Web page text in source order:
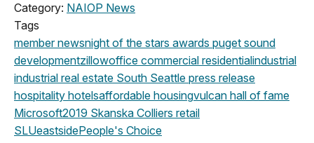
Category: NAIOP News
Tags
member newsnight of the stars awards puget sound
developmentzillowoffice commercial residentialindustrial
industrial real estate South Seattle press release
hospitality hotelsaffordable housingvulcan hall of fame
Microsoft2019 Skanska Colliers retail
SLUeastsidePeople's Choice